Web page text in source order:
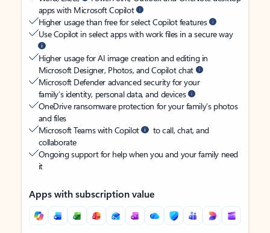
apps with Microsoft Copilot
Higher usage than free for select Copilot features
Use Copilot in select apps with work files in a secure way
Higher usage for AI image creation and editing in
Microsoft Designer, Photos, and Copilot chat
Microsoft Defender advanced security for your
family’s identity, personal data, and devices
OneDrive ransomware protection for your family’s photos
and files
Microsoft Teams with Copilot
to call, chat, and
collaborate
Ongoing support for help when you and your family need
it
Apps with subscription value